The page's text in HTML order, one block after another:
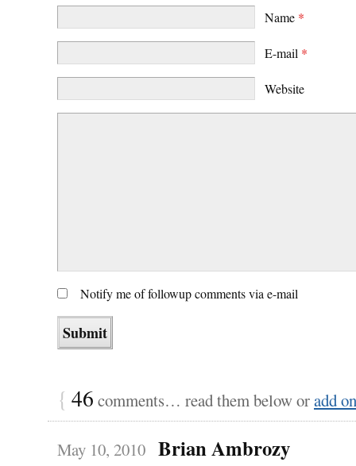
Name *
E-mail *
Website
Notify me of followup comments via e-mail
{ 46 comments… read them below oradd
May 10, 2010 Brian Ambrozy